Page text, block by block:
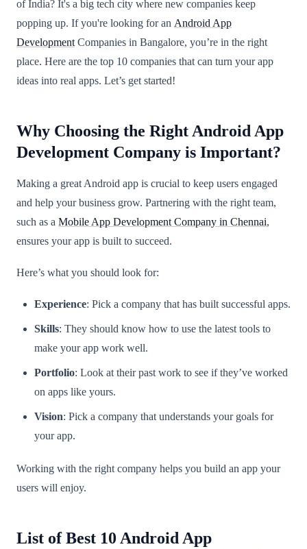
of India? It's a big tech city where new companies keep
popping up. If you're looking for an Android App
Development Companies in Bangalore, you’re in the right
place. Here are the top 10 companies that can turn your app
ideas into real apps. Let’s get started!
Why Choosing the Right Android App
Development Company is Important?
Making a great Android app is crucial to keep users engaged
and help your business grow. Partnering with the right team,
such as a Mobile App Development Company in Chennai,
ensures your app is built to succeed.
Here’s what you should look for:
Experience: Pick a company that has built successful apps.
Skills: They should know how to use the latest tools to
make your app work well.
Portfolio: Look at their past work to see if they’ve worked
on apps like yours.
Vision: Pick a company that understands your goals for
your app.
Working with the right company helps you build an app your
users will enjoy.
List of Best 10 Android App